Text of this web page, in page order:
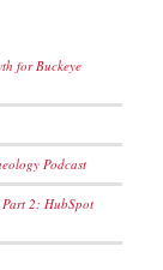
for Buckeye
Podcast
2: HubSpot